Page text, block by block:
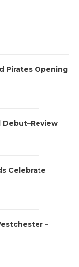
Pirates Opening
Debut–Review
Celebrate
–